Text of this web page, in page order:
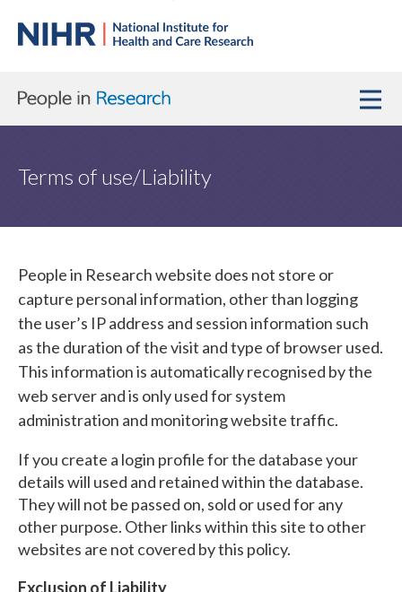
Terms of use/Liability
People in Research website does not store or
capture personal information, other than logging
the user’s IP address and session information such
as the duration of the visit and type of browser used.
This information is automatically recognised by the
web server and is only used for system
administration and monitoring website traffic.
If you create a login profile for the database your
details will used and retained within the database.
They will not be passed on, sold or used for any
other purpose. Other links within this site to other
websites are not covered by this policy.
Exclusion of Liability